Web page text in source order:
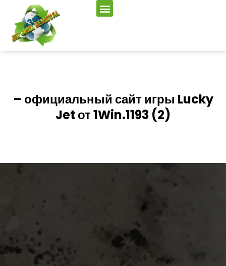
– официальный сайт игры Lucky
Jet от 1Win.1193 (2)